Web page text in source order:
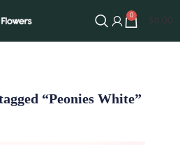
0
“Peonies White”